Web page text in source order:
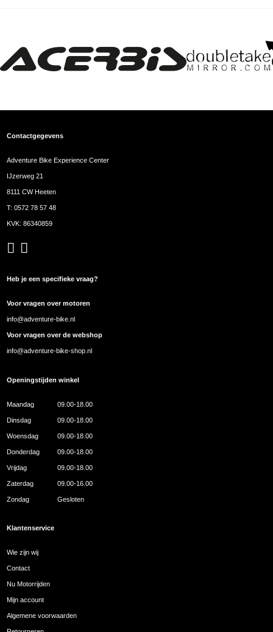
Contactgegevens
Adventure Bike Experience Center
IJzerweg 21
8111 CW Heeten
T:0572 78 57 48
KVK: 86340859
Heb je een specifieke vraag?
Voor vragen over motoren
info@adventure-bike.nl
Voor vragen over de webshop
info@adventure-bike-shop.nl
Openingstijden winkel
Maandag 09.00-18.00
Dinsdag 09.00-18.00
Woensdag 09.00-18.00
Donderdag 09.00-18.00
Vrijdag 09.00-18.00
Zaterdag 09.00-16.00
Zondag Gesloten
Klantenservice
Wie zijn wij
Contact
Nu Motorrijden
Mijn account
Algemene voorwaarden